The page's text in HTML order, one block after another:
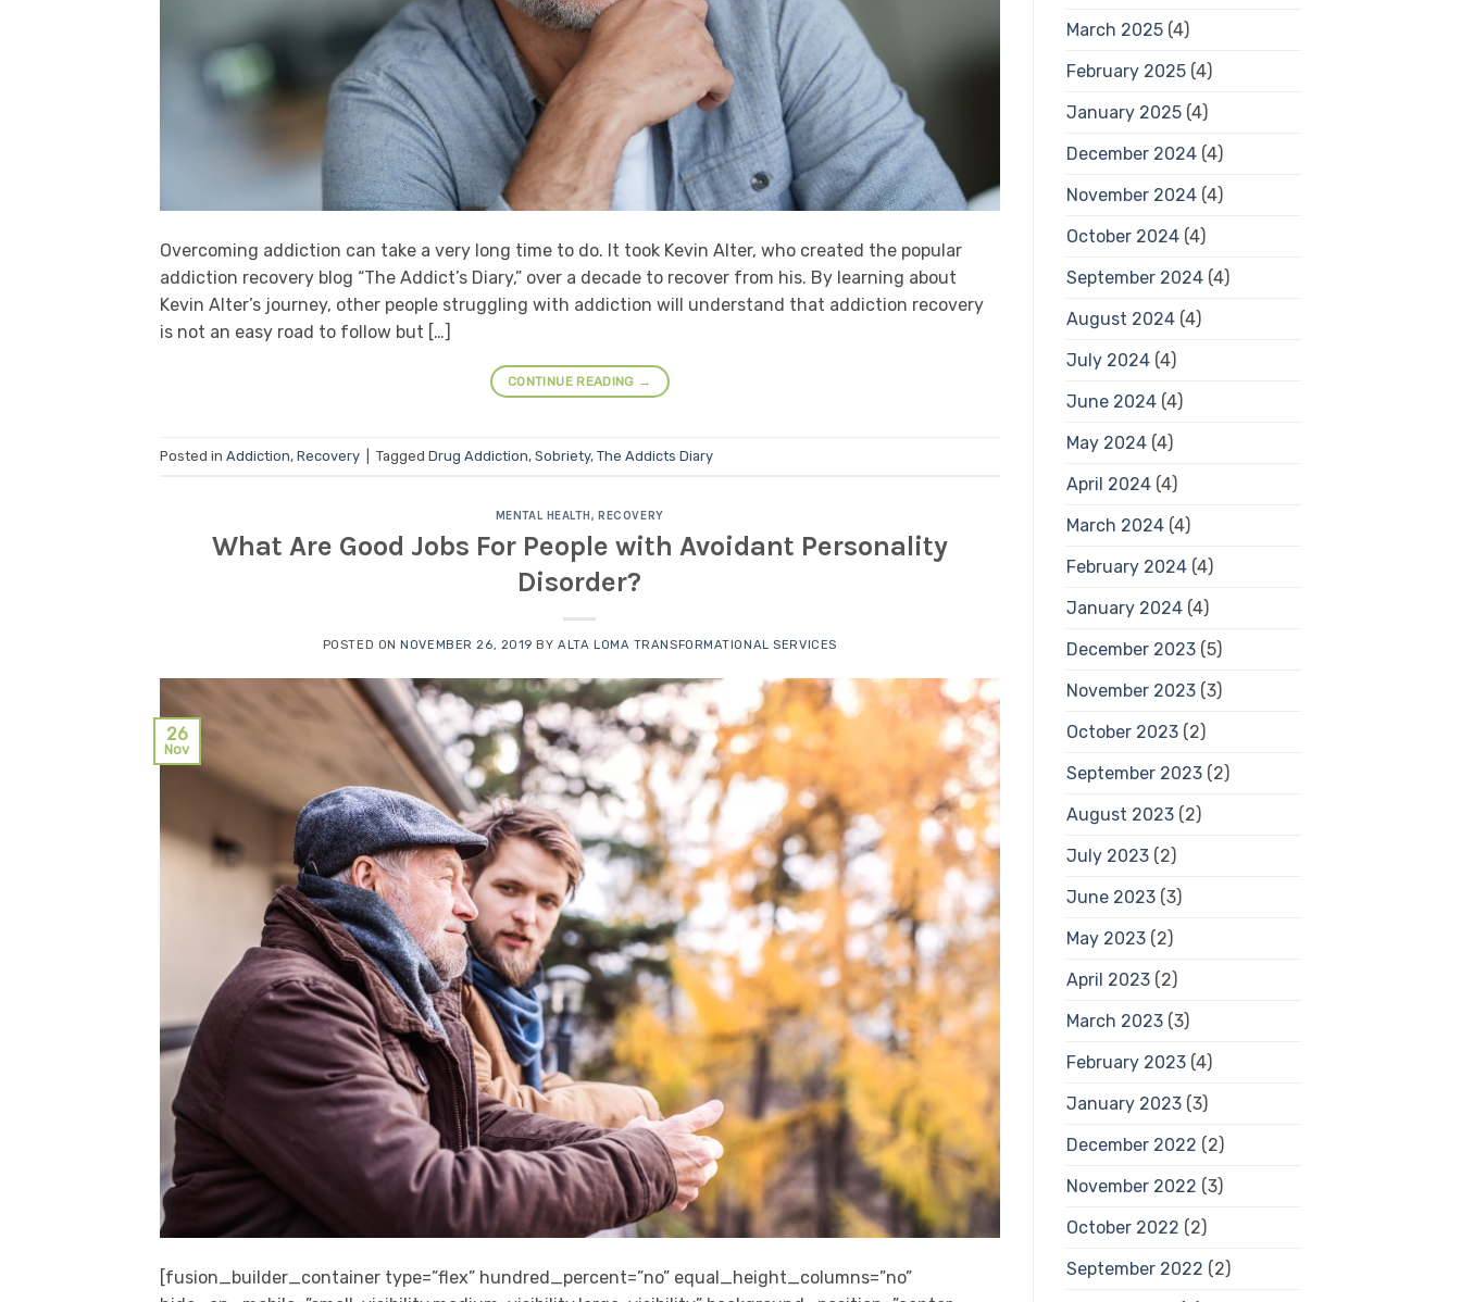
Overcoming addiction can take a very long time to do. It took Kevin Alter, who created the popular
addiction recovery blog “The Addict’s Diary,” over a decade to recover from his. By learning about
Kevin Alter’s journey, other people struggling with addiction will understand that addiction recovery
is not an easy road to follow but […]
CONTINUE READING →
Posted in Addiction, Recovery Tagged Drug Addiction, Sobriety, The Addicts Diary
MENTAL HEALTH , RECOVERY
What Are Good Jobs For People with Avoidant Personality
Disorder?
POSTED ONNOVEMBER 26, 2019 BYALTA LOMA TRANSFORMATIONAL SERVICES
26
Nov
[fusion_builder_container type=”flex” hundred_percent=”no” equal_height_columns=”no”
March 2025(4)
February 2025(4)
January 2025(4)
December 2024(4)
November 2024(4)
October 2024(4)
September 2024(4)
August 2024(4)
July 2024(4)
June 2024(4)
May 2024(4)
April 2024(4)
March 2024(4)
February 2024(4)
January 2024(4)
December 2023(5)
November 2023(3)
October 2023(2)
September 2023(2)
August 2023(2)
July 2023(2)
June 2023(3)
May 2023(2)
April 2023(2)
March 2023(3)
February 2023(4)
January 2023(3)
December 2022 (2)
November 2022 (3)
October 2022 (2)
September 2022 (2)